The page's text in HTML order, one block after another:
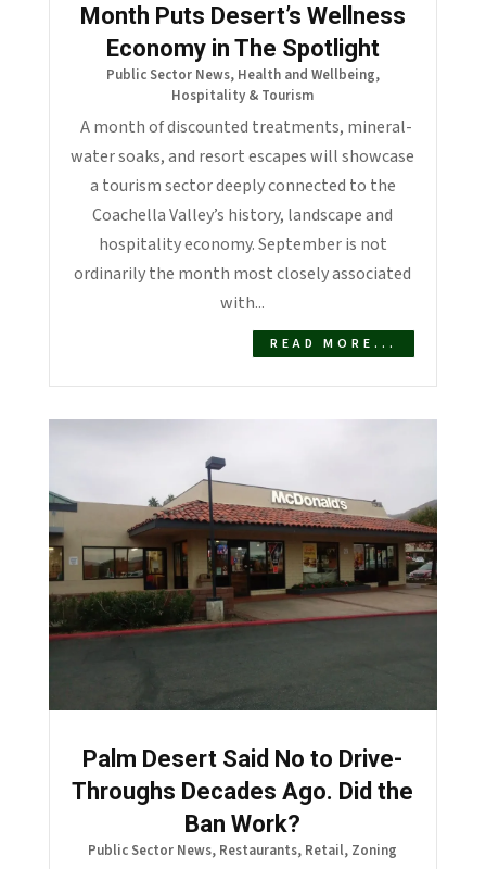
Month Puts Desert’s Wellness
Economy in The Spotlight
Public Sector News, Health and Wellbeing,
Hospitality & Tourism
A month of discounted treatments, mineral-
water soaks, and resort escapes will showcase
a tourism sector deeply connected to the
Coachella Valley’s history, landscape and
hospitality economy. September is not
ordinarily the month most closely associated
with...
READ MORE...
Palm Desert Said No to Drive-
Throughs Decades Ago. Did the
Ban Work?
Public Sector News, Restaurants, Retail, Zoning